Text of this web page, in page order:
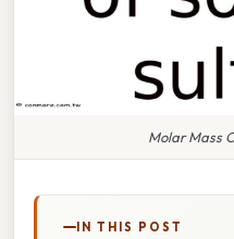
Molar Mass
IN THIS POST